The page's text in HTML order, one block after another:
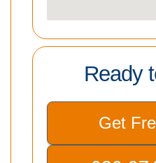
Ready
Get